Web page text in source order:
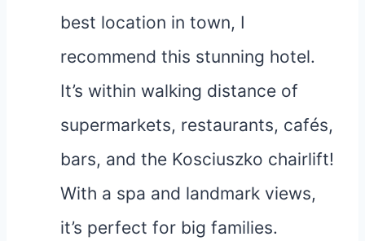
best location in town, I
recommend this stunning hotel.
It’s within walking distance of
supermarkets, restaurants, cafés,
bars, and the Kosciuszko chairlift!
With a spa and landmark views,
it’s perfect for big families.